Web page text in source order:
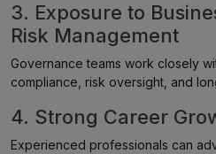
3. Exposure to
Risk Management
Governance teams work closely
compliance, risk oversight, and
4. Strong Career
Experienced professionals can